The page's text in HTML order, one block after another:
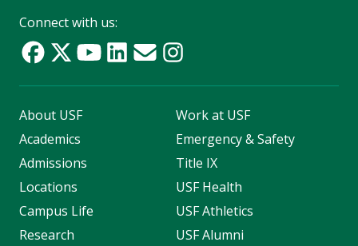
Connect with us:
About USF
Academics
Admissions
Locations
Campus Life
Research
Work at USF
Emergency & Safety
Title IX
USF Health
USF Athletics
USF Alumni